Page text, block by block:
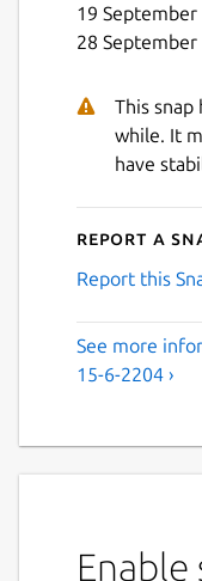
19 September
28 September
This snap
while. It
have
Report a
Report this
See more
15-6-2204 ›
Enable